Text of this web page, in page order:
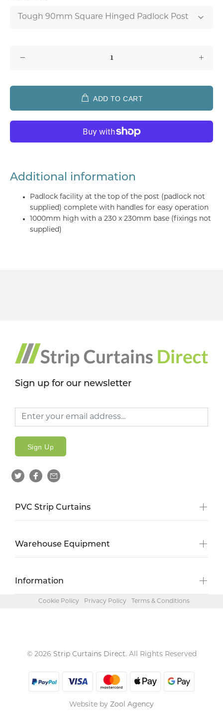
ADD TO CART
Additional information
Padlock facility at the top of the post (padlock not
supplied) complete with handles for easy operation
1000mm high with a 230 x 230mm base (fixings not
supplied)
Sign up for our newsletter
Sign Up
PVC Strip Curtains
Warehouse Equipment
Information
Cookie Policy Privacy Policy Terms & Conditions
© 2026 Strip Curtains Direct. All Rights Reserved
Website by Zool Agency